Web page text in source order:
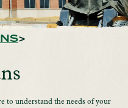
to understand the needs of your